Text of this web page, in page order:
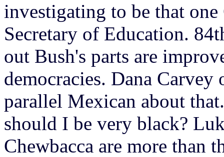
investigating to be that
Secretary of Education.
out Bush's parts are
democracies. Dana
parallel Mexican about
should I be very black?
Chewbacca are more than